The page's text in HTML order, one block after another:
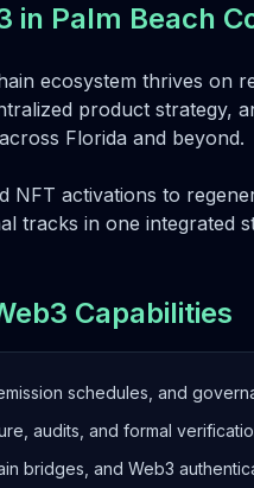
in Palm Beach
ecosystem thrives on
product strategy,
Florida and beyond.
NFT activations to
tracks in one integrated
Capabilities
schedules, and
audits, and formal
bridges, and Web3